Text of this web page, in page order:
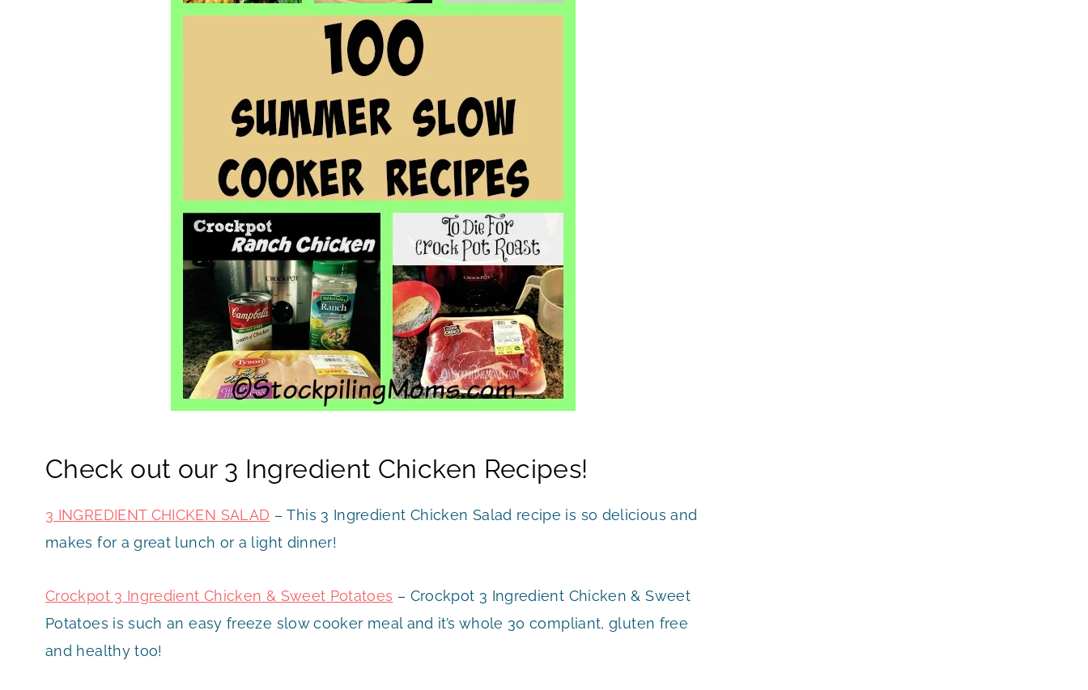
Check out our 3 Ingredient Chicken Recipes!
3 INGREDIENT CHICKEN SALAD – This 3 Ingredient Chicken Salad recipe is so delicious and
makes for a great lunch or a light dinner!
Crockpot 3 Ingredient Chicken & Sweet Potatoes – Crockpot 3 Ingredient Chicken & Sweet
Potatoes is such an easy freeze slow cooker meal and it’s whole 30 compliant, gluten free
and healthy too!